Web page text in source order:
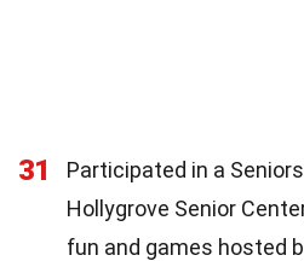
31 Participated in a
Hollygrove Senior
fun and games hosted